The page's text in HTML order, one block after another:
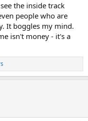
the inside track
people who are
It boggles my mind.
isn't money - it's a